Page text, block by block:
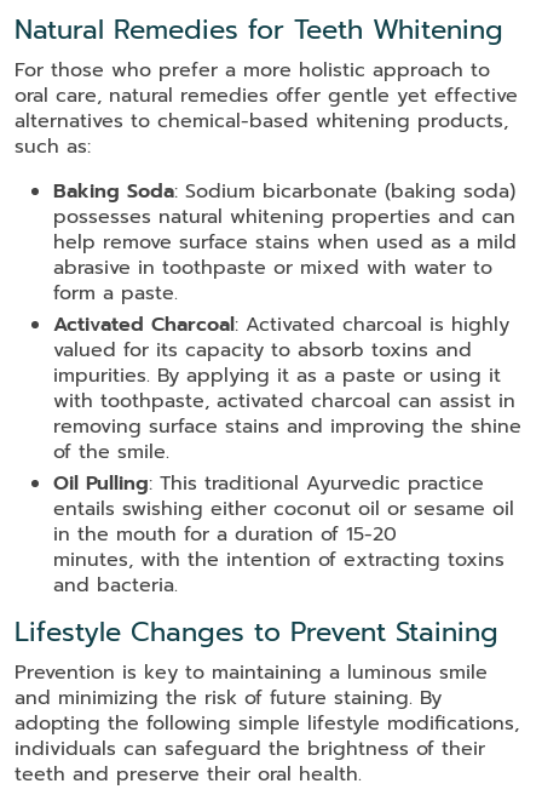
Natural Remedies for Teeth Whitening
For those who prefer a more holistic approach to
oral care, natural remedies offer gentle yet effective
alternatives to chemical-based whitening products,
such as:
Baking Soda: Sodium bicarbonate (baking soda)
possesses natural whitening properties and can
help remove surface stains when used as a mild
abrasive in toothpaste or mixed with water to
form a paste.
Activated Charcoal: Activated charcoal is highly
valued for its capacity to absorb toxins and
impurities. By applying it as a paste or using it
with toothpaste, activated charcoal can assist in
removing surface stains and improving the shine
of the smile.
Oil Pulling: This traditional Ayurvedic practice
entails swishing either coconut oil or sesame oil
in the mouth for a duration of 15-20
minutes, with the intention of extracting toxins
and bacteria.
Lifestyle Changes to Prevent Staining
Prevention is key to maintaining a luminous smile
and minimizing the risk of future staining. By
adopting the following simple lifestyle modifications,
individuals can safeguard the brightness of their
teeth and preserve their oral health.